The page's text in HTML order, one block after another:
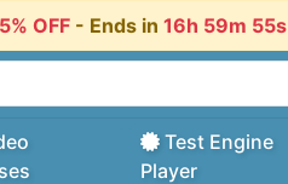
OFF- Ends in 16h 59m 54s
Test Engine
Player